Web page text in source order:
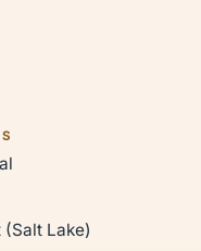
Lake)